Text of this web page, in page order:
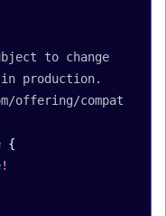
to change
production.
offering/compat
{
!